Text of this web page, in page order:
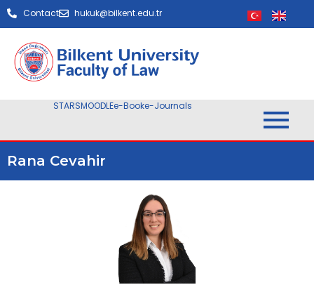
Contact hukuk@bilkent.edu.tr
STARSMOODLEe-Booke-Journals
Rana Cevahir